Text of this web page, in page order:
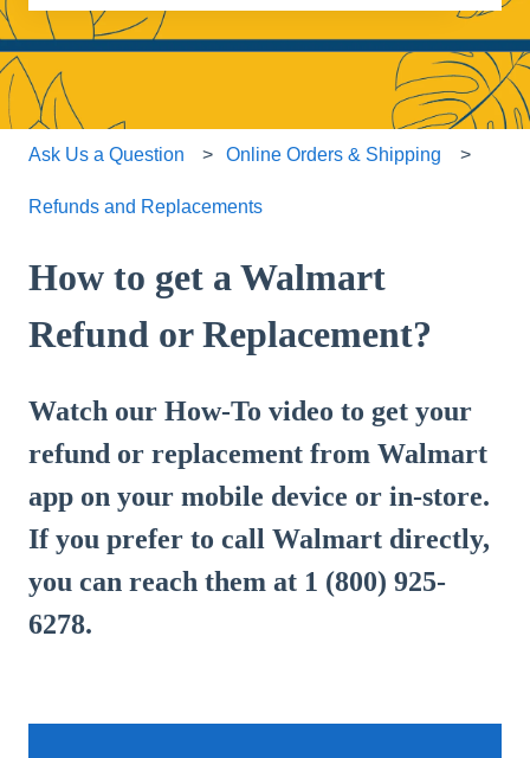
There are no suggestions because the search field is
Ask Us a Question Online Orders & Shipping
Refunds and Replacements
How to get a Walmart
Refund or Replacement?
Watch our How-To video to get your
refund or replacement from Walmart
app on your mobile device or in-store.
If you prefer to call Walmart directly,
you can reach them at 1 (800) 925-
6278.